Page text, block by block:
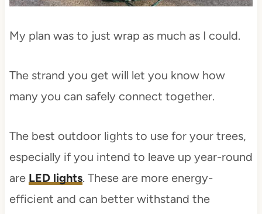
My plan was to just wrap as much as I could.
The strand you get will let you know how
many you can safely connect together.
The best outdoor lights to use for your trees,
especially if you intend to leave up year-round
are LED lights. These are more energy-
efficient and can better withstand the